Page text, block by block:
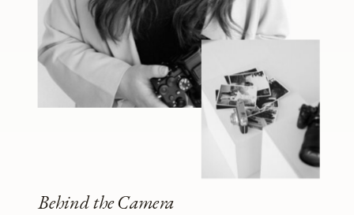
Behind the Camera